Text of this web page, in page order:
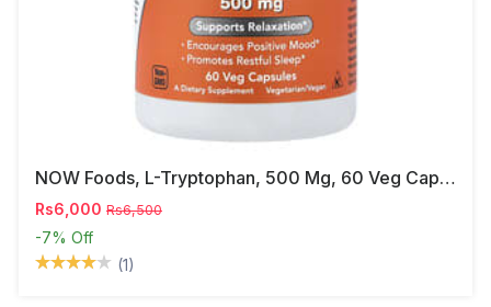
NOW Foods, L-Tryptophan, 500 Mg, 60 Veg Capsules
Rs6,000 Rs6,500
-7% Off
(1)